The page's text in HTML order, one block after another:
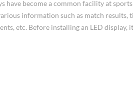
have become a common facility at
information such as match results,
etc. Before installing an LED display, it